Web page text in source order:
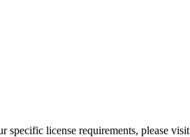
license requirements, please visit